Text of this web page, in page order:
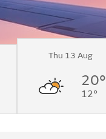
Thu 13 Aug
20°
12°